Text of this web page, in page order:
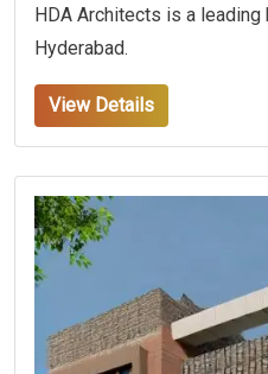
HDA Architects is a
Hyderabad.
View Details